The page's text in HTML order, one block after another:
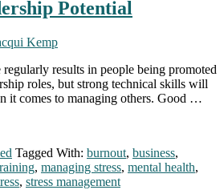
Potential
Kemp
results in people being promoted
roles, but strong technical skills will
it comes to managing others. Good …
Tagged With: burnout, business,
, managing stress, mental health,
, stress management